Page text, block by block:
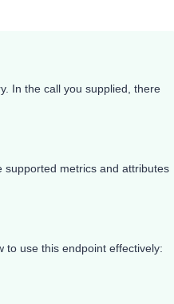
In the call you supplied, there
supported metrics and attributes
to use this endpoint effectively: